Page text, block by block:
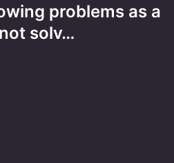
problems as a
solv…